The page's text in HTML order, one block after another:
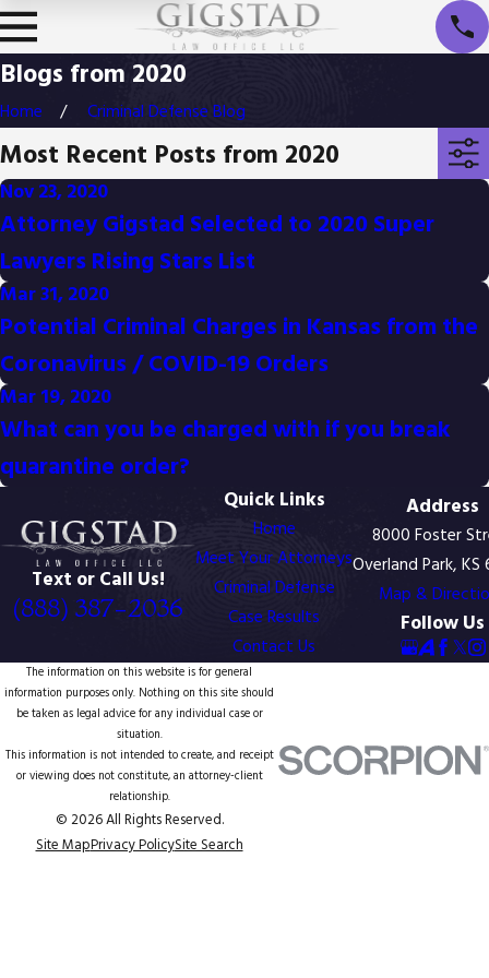
Blogs from 2020
Home Criminal Defense Blog
Most Recent Posts from 2020
Nov 23, 2020
Attorney Gigstad Selected to 2020 Super
Lawyers Rising Stars List
Mar 31, 2020
Potential Criminal Charges in Kansas from the
Coronavirus / COVID-19 Orders
Mar 19, 2020
What can you be charged with if you break
quarantine order?
Text or Call Us!
(888) 387-2036
Quick Links
Home
Meet Your Attorneys
Criminal Defense
Case Results
Contact Us
Address
8000 Foster
Overland Park,
Map &
Follow Us
The information on this website is for general
information purposes only. Nothing on this site should
be taken as legal advice for any individual case or
situation.
This information is not intended to create, and receipt
or viewing does not constitute, an attorney-client
relationship.
© 2026 All Rights Reserved.
Site MapPrivacy PolicySite Search